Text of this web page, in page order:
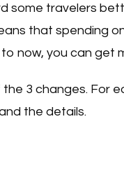
some travelers
that spending
now, you can get
the 3 changes. For
the details.